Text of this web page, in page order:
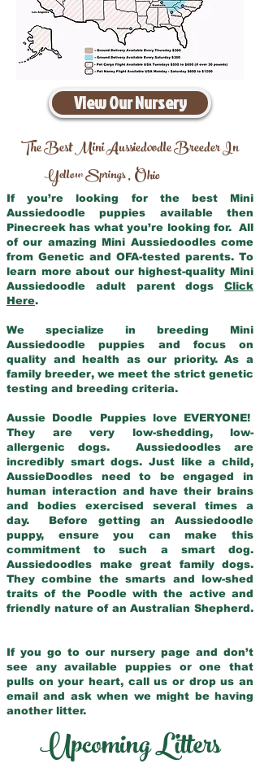
View Our Nursery
The Best Mini Aussiedoodle Breeder In
Yellow Springs,Ohio
If you’re looking for the best Mini
Aussiedoodle puppies available then
Pinecreek has what you’re looking for. All
of our amazing Mini Aussiedoodles come
from Genetic and OFA-tested parents. To
learn more about our highest-quality Mini
Aussiedoodle adult parent dogs Click
Here.
We specialize in breeding Mini
Aussiedoodle puppies and focus on
quality and health as our priority. As a
family breeder, we meet the strict genetic
testing and breeding criteria.
Aussie Doodle Puppies love EVERYONE!
They are very low-shedding, low-
allergenic dogs. Aussiedoodles are
incredibly smart dogs. Just like a child,
AussieDoodles need to be engaged in
human interaction and have their brains
and bodies exercised several times a
day. Before getting an Aussiedoodle
puppy, ensure you can make this
commitment to such a smart dog.
Aussiedoodles make great family dogs.
They combine the smarts and low-shed
traits of the Poodle with the active and
friendly nature of an Australian Shepherd.
If you go to our nursery page and don’t
see any available puppies or one that
pulls on your heart, call us or drop us an
email and ask when we might be having
another litter.
Upcoming Litters